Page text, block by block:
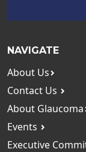
NAVIGATE
About Us
Contact Us
About Glaucoma
Events
Executive